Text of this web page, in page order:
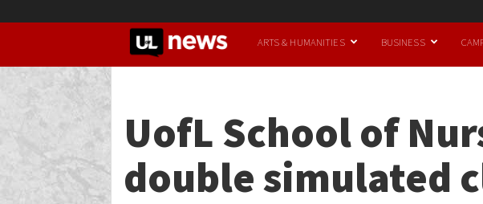
UofL
ARTS & HUMANITIES BUSINESS
UofL School of
double simulated